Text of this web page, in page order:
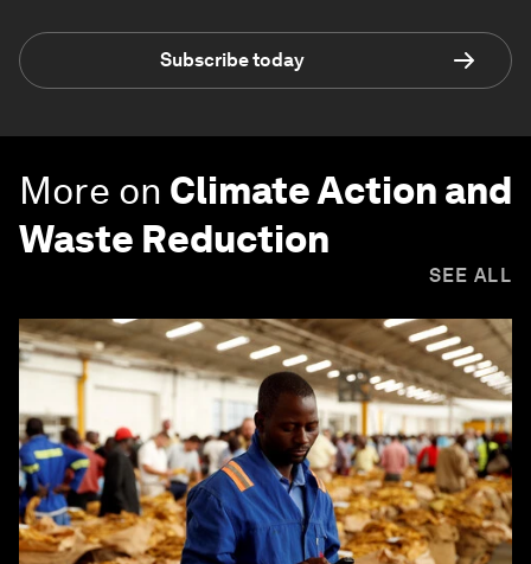
Subscribe today
More on Climate Action and
Waste Reduction
SEE ALL